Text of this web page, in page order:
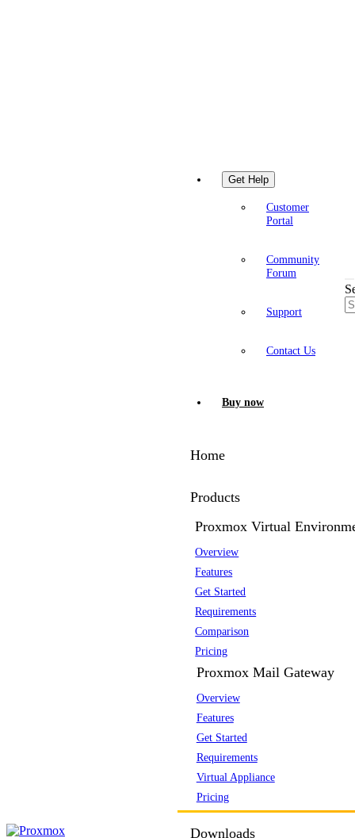
Get Help
Customer
Portal
Community
Forum
Support
Contact Us
Buy now
Home
Products
Proxmox Virtual
Overview
Features
Get Started
Requirements
Comparison
Pricing
Proxmox Mail Gateway
Overview
Features
Get Started
Requirements
Virtual Appliance
Pricing
Downloads